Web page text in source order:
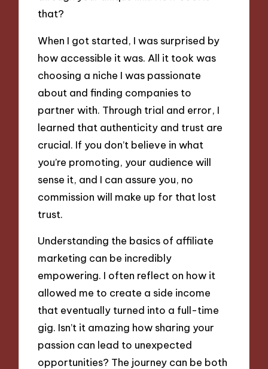
that?
When I got started, I was surprised by
how accessible it was. All it took was
choosing a niche I was passionate
about and finding companies to
partner with. Through trial and error, I
learned that authenticity and trust are
crucial. If you don’t believe in what
you’re promoting, your audience will
sense it, and I can assure you, no
commission will make up for that lost
trust.
Understanding the basics of affiliate
marketing can be incredibly
empowering. I often reflect on how it
allowed me to create a side income
that eventually turned into a full-time
gig. Isn’t it amazing how sharing your
passion can lead to unexpected
opportunities? The journey can be both